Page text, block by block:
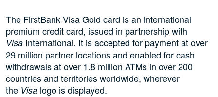
The FirstBank Visa Gold card is an international
premium credit card, issued in partnership with
Visa International. It is accepted for payment at over
29 million partner locations and enabled for cash
withdrawals at over 1.8 million ATMs in over 200
countries and territories worldwide, wherever
the Visa logo is displayed.